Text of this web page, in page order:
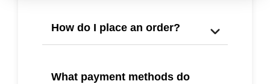
How do I place an order?
What payment methods do